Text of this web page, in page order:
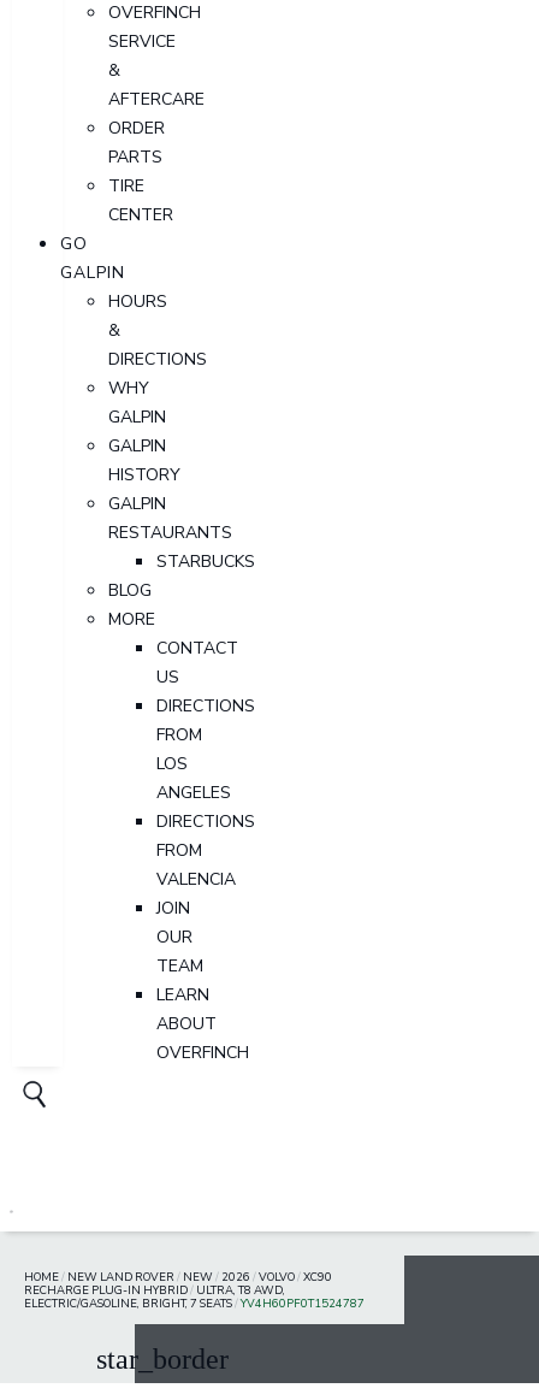
OVERFINCH
SERVICE
&
AFTERCARE
ORDER
PARTS
TIRE
CENTER
GO
GALPIN
HOURS
&
DIRECTIONS
WHY
GALPIN
GALPIN
HISTORY
GALPIN
RESTAURANTS
STARBUCKS
BLOG
MORE
CONTACT
US
DIRECTIONS
FROM
LOS
ANGELES
DIRECTIONS
FROM
VALENCIA
JOIN
OUR
TEAM
LEARN
ABOUT
OVERFINCH
HOME/ NEW LAND ROVER / NEW/ 2026 /VOLVO/XC90
RECHARGE PLUG-IN HYBRID/ ULTRA, T8 AWD,
ELECTRIC/GASOLINE, BRIGHT, 7 SEATS/YV4H60PF0T1524787
star_border